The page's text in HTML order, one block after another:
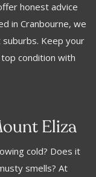
honest advice
in Cranbourne, we
suburbs. Keep your
condition with
Eliza
cold? Does it
smells? At